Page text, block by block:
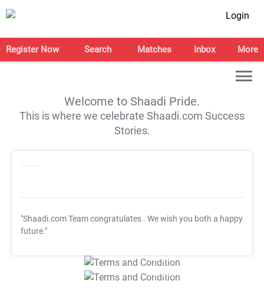
Login
Register Now Search Matches Inbox More
Welcome to Shaadi Pride.
This is where we celebrate Shaadi.com Success
Stories.
"Shaadi.com Team congratulates . We wish you both a happy
future."
T&C Apply
T&C Apply